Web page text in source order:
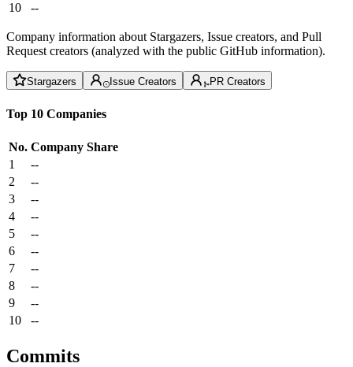
10
--
Company information about Stargazers, Issue creators, and Pull
Request creators (analyzed with the public GitHub information).
Stargazers Issue Creators PR Creators
Top 10 Companies
No. Company Share
1
--
2
--
3
--
4
--
5
--
6
--
7
--
8
--
9
--
10
--
Commits